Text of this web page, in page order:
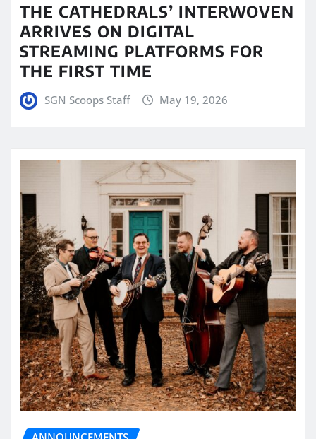
THE CATHEDRALS’ INTERWOVEN
ARRIVES ON DIGITAL
STREAMING PLATFORMS FOR
THE FIRST TIME
SGN Scoops Staff May 19, 2026